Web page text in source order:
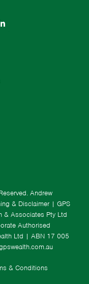
Andrew
& Disclaimer | GPS
& Associates Pty Ltd
Authorised
Ltd | ABN 17 005
& Conditions